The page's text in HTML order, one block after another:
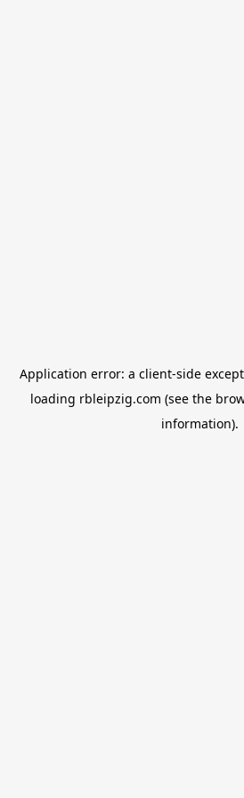
Application error: a client-side
loading rbleipzig.com (see the
information).